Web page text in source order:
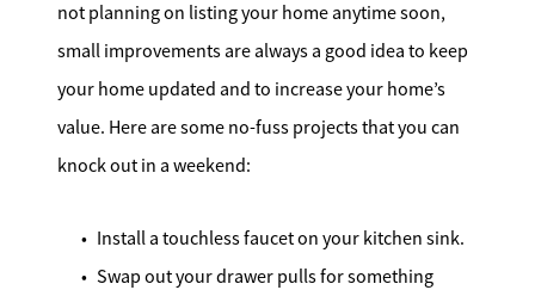
not planning on listing your home anytime soon,
small improvements are always a good idea to keep
your home updated and to increase your home’s
value. Here are some no-fuss projects that you can
knock out in a weekend:
Install a touchless faucet on your kitchen sink.
Swap out your drawer pulls for something